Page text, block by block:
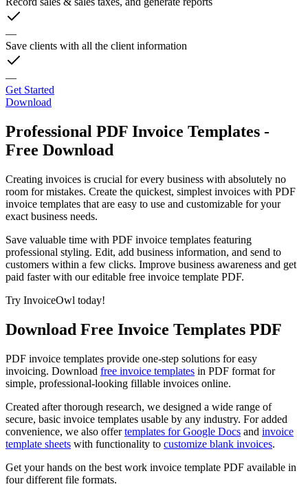
—
Save clients with all the client information
—
Get Started
Download
Professional PDF Invoice Templates -
Free Download
Creating invoices is crucial for every business with absolutely no
room for mistakes. Create the quickest, simplest invoices with PDF
invoice templates that are easy to use and customizable for your
exact business needs.
Save valuable time with PDF invoice templates featuring
professional styling. Edit, add business information, and send to
customers within a few clicks. Improve business awareness and get
paid faster with our editable free invoice template PDF.
Try InvoiceOwl today!
Download Free Invoice Templates PDF
PDF invoice templates provide one-step solutions for easy
invoicing. Download free invoice templates in PDF format for
simple, professional-looking fillable invoices online.
Created after thorough research, we designed a wide range of
secure, basic invoice templates usable by any industry. For added
convenience, we also offertemplates for Google Docs and invoice
template sheets with functionality to customize blank invoices.
Get your hands on the best work invoice template PDF available in
four different file formats.